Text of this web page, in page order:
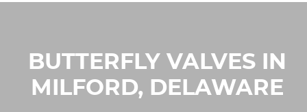
BUTTERFLY VALVES IN
MILFORD, DELAWARE